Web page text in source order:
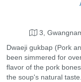
3,
Dwaeji gukbap (Pork
been simmered for
flavor of the pork
the soup's natural